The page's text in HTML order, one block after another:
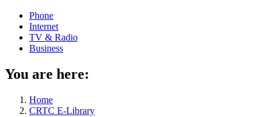
Phone
Internet
TV & Radio
Business
You are here:
Home
CRTC E-Library